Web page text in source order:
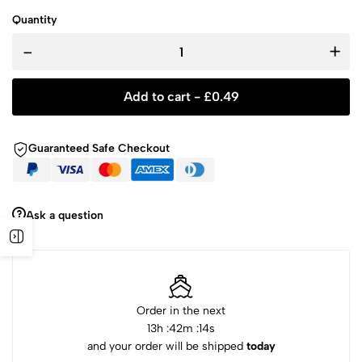
Quantity
- +
Add to cart - £0.49
Guaranteed Safe Checkout
Ask a question
Order in the next
13h :42m :14s
and your order will be shipped today